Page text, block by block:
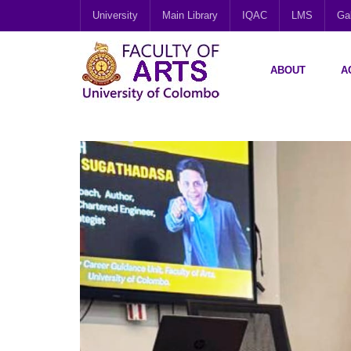
University Main Library IQAC LMS
ABOUT